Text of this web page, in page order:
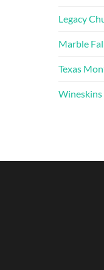
Legacy
Marble
Texas
Wineskins